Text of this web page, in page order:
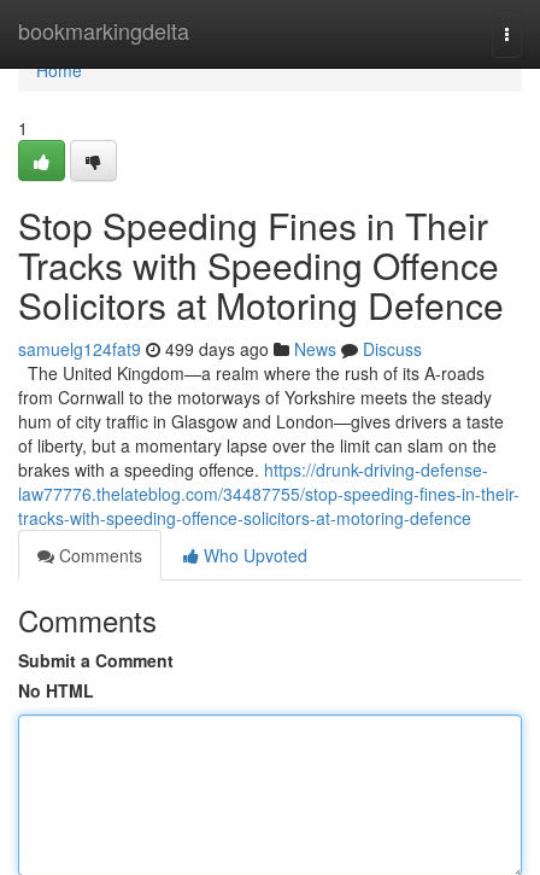
bookmarkingdelta
Home
Home
1
Stop Speeding Fines in Their
Tracks with Speeding Offence
Solicitors at Motoring Defence
samuelg124fat9 499 days ago News
Discuss
The United Kingdom—a realm where the rush of its A-roads
from Cornwall to the motorways of Yorkshire meets the steady
hum of city traffic in Glasgow and London—gives drivers a taste
of liberty, but a momentary lapse over the limit can slam on the
brakes with a speeding offence. https://drunk-driving-defense-
law77776.thelateblog.com/34487755/stop-speeding-fines-in-their-
tracks-with-speeding-offence-solicitors-at-motoring-defence
Comments
Who Upvoted
Comments
Submit a Comment
No HTML